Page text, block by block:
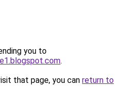
you to
.
that page, you can return to